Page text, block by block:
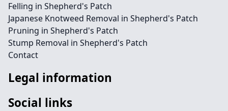
Felling in Shepherd's Patch
Japanese Knotweed Removal in Shepherd's Patch
Pruning in Shepherd's Patch
Stump Removal in Shepherd's Patch
Contact
Legal information
Social links